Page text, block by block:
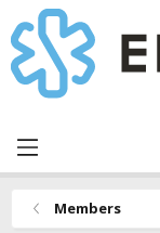
Members